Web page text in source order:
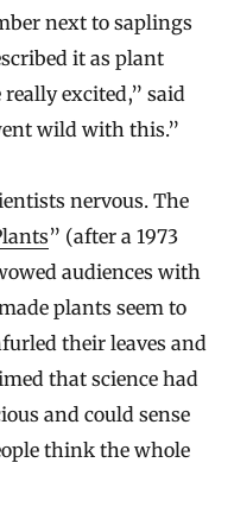
next to saplings
it as plant
excited,” said
wild with this.”
nervous. The
” (after a 1973
audiences with
plants seem to
their leaves and
that science had
and could sense
think the whole